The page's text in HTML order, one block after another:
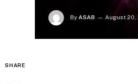
By ASAB August 20,
SHARE